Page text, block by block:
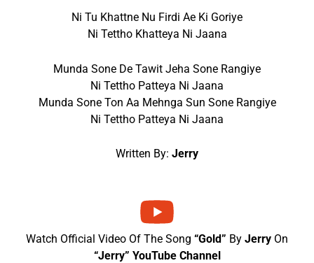
Ni Tu Khattne Nu Firdi Ae Ki Goriye
Ni Tettho Khatteya Ni Jaana
Munda Sone De Tawit Jeha Sone Rangiye
Ni Tettho Patteya Ni Jaana
Munda Sone Ton Aa Mehnga Sun Sone Rangiye
Ni Tettho Patteya Ni Jaana
Written By: Jerry
Watch Official Video Of The Song “Gold” By Jerry On
“Jerry” YouTube Channel